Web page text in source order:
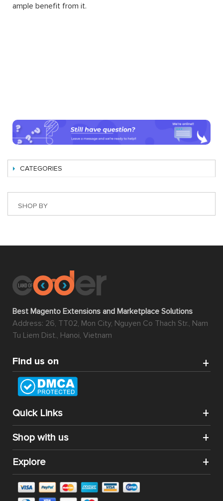
ample benefit from it.
CATEGORIES
SHOP BY
Best Magento Extensions and Marketplace Solutions
Address: 26, TT02, Mon City, Nguyen Co Thach Str., Nam
Tu Liem Dist., Hanoi, Vietnam
Find us on
Quick Links
Shop with us
Explore